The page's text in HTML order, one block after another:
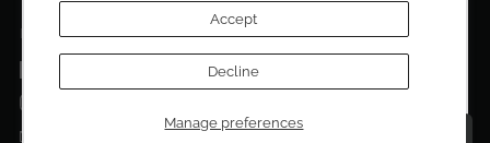
Manage preferences
Accept
Decline
FOLLOW US ON:
Talk to a personal shopper